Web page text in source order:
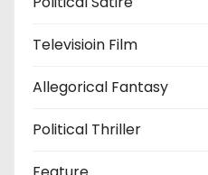
Televisioin Film
Allegorical Fantasy
Political Thriller